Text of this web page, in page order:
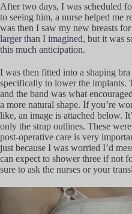
After two days, I was scheduled
to seeing him, a nurse helped me
was then I saw my new breasts
larger than I imagined, but it was
this much anticipation.
I was then fitted into a shaping
specifically to lower the implants.
and the band was what
a more natural shape. If you’re
like, an image is attached below.
only the strap outlines. These
post-operative care is very
just because I was worried I’d
can expect to shower three if not
sure to ask the nurses or your